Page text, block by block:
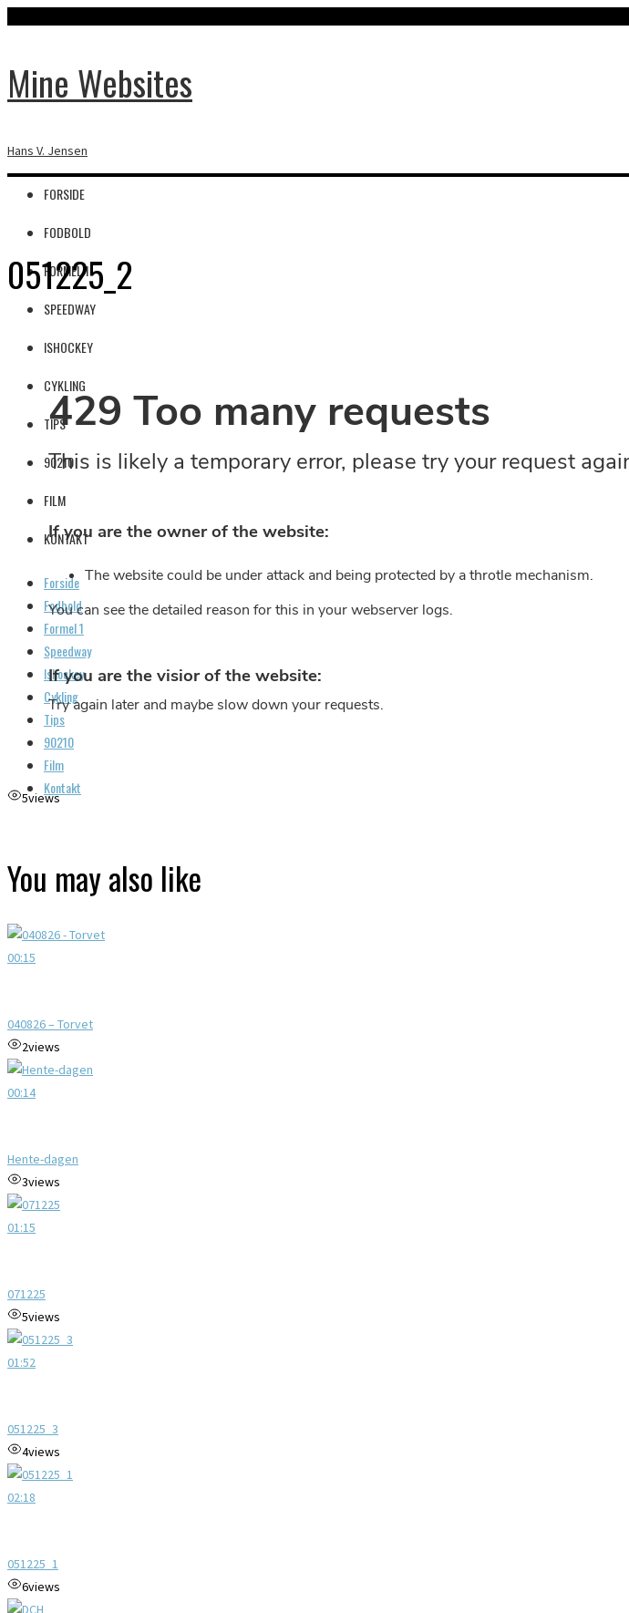
Mine Websites
Hans V. Jensen
FORSIDE
FODBOLD
FORMEL 1
SPEEDWAY
ISHOCKEY
CYKLING
TIPS
90210
FILM
KONTAKT
Forside
Fodbold
Formel 1
Speedway
Ishockey
Cykling
Tips
90210
Film
Kontakt
051225_2
5views
You may also like
00:15
040826 – Torvet
2views
00:14
Hente-dagen
3views
01:15
071225
5views
01:52
051225_3
4views
02:18
051225_1
6views